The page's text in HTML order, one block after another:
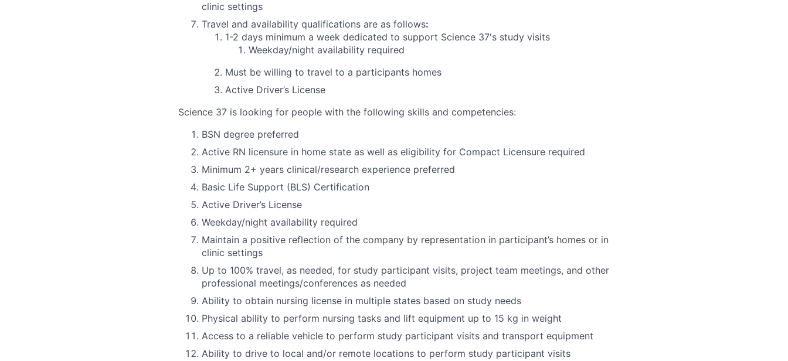
clinic settings
Travel and availability qualifications are as follows:
1-2 days minimum a week dedicated to support Science 37's study visits
Weekday/night availability required
Must be willing to travel to a participants homes
Active Driver’s License
Science 37 is looking for people with the following skills and competencies:
BSN degree preferred
Active RN licensure in home state as well as eligibility for Compact Licensure required
Minimum 2+ years clinical/research experience preferred
Basic Life Support (BLS) Certification
Active Driver’s License
Weekday/night availability required
Maintain a positive reflection of the company by representation in participant’s homes or in
clinic settings
Up to 100% travel, as needed, for study participant visits, project team meetings, and other
professional meetings/conferences as needed
Ability to obtain nursing license in multiple states based on study needs
Physical ability to perform nursing tasks and lift equipment up to 15 kg in weight
Access to a reliable vehicle to perform study participant visits and transport equipment
Ability to drive to local and/or remote locations to perform study participant visits